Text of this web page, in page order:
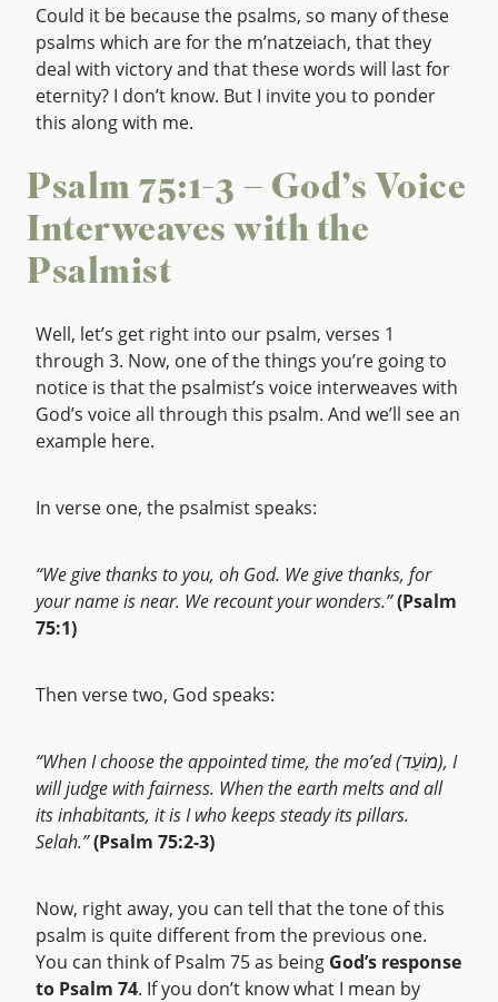
Could it be because the psalms, so many of these
psalms which are for the m’natzeiach, that they
deal with victory and that these words will last for
eternity? I don’t know. But I invite you to ponder
this along with me.
Psalm 75:1-3 – God’s Voice
Interweaves with the
Psalmist
Well, let’s get right into our psalm, verses 1
through 3. Now, one of the things you’re going to
notice is that the psalmist’s voice interweaves with
God’s voice all through this psalm. And we’ll see an
example here.
In verse one, the psalmist speaks:
“We give thanks to you, oh God. We give thanks, for
your name is near. We recount your wonders.”(Psalm
75:1)
Then verse two, God speaks:
“When I choose the appointed time, the mo’ed (מוֹעֵד), I
will judge with fairness. When the earth melts and all
its inhabitants, it is I who keeps steady its pillars.
Selah.”(Psalm 75:2-3)
Now, right away, you can tell that the tone of this
psalm is quite different from the previous one.
You can think of Psalm 75 as being God’s response
to Psalm 74. If you don’t know what I mean by